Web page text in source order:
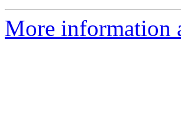
More information